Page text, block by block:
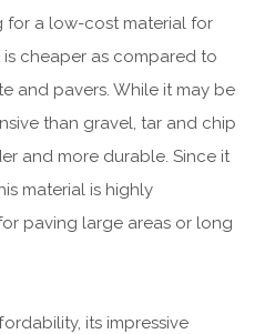
for a low-cost material for
is cheaper as compared to
and pavers. While it may be
than gravel, tar and chip
and more durable. Since it
material is highly
paving large areas or long
its impressive